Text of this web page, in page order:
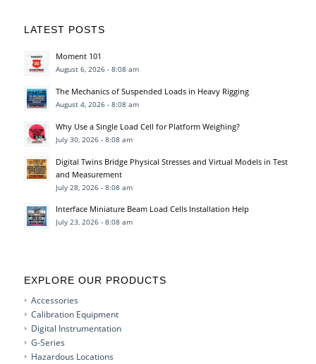
LATEST POSTS
Moment 101
August 6, 2026 - 8:08 am
The Mechanics of Suspended Loads in Heavy Rigging
August 4, 2026 - 8:08 am
Why Use a Single Load Cell for Platform Weighing?
July 30, 2026 - 8:08 am
Digital Twins Bridge Physical Stresses and Virtual Models in Test
and Measurement
July 28, 2026 - 8:08 am
Interface Miniature Beam Load Cells Installation Help
July 23, 2026 - 8:08 am
EXPLORE OUR PRODUCTS
Accessories
Calibration Equipment
Digital Instrumentation
G-Series
Hazardous Locations